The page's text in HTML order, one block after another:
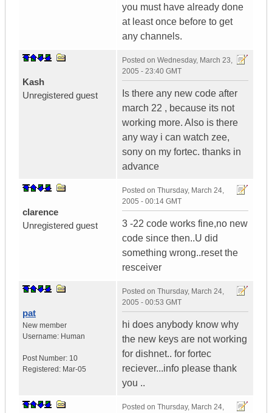
you must have already done
at least once before to get
any channels.
Kash
Unregistered guest
Posted on Wednesday, March 23,
2005 - 23:40 GMT
Is there any new code after
march 22 , because its not
working more. Also is there
any way i can watch zee,
sony on my fortec. thanks in
advance
clarence
Unregistered guest
Posted on Thursday, March 24,
2005 - 00:14 GMT
3 -22 code works fine,no new
code since then..U did
something wrong..reset the
resceiver
pat
New member
Username: Human
Post Number: 10
Registered: Mar-05
Posted on Thursday, March 24,
2005 - 00:53 GMT
hi does anybody know why
the new keys are not working
for dishnet.. for fortec
reciever...info please thank
you ..
Posted on Thursday, March 24,